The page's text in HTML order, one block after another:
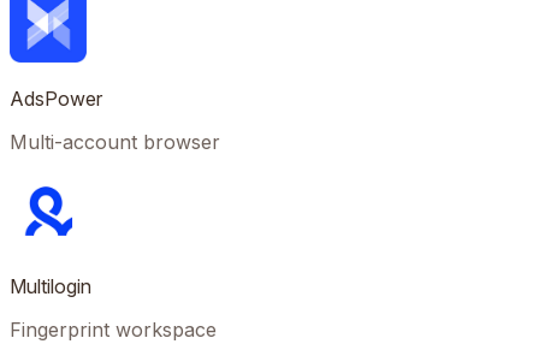
AdsPower
Multi-account browser
Multilogin
Fingerprint workspace